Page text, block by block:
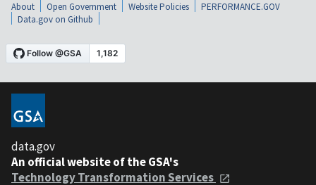
About Open Government Website Policies
PERFORMANCE.GOV
Data.gov on Github
data.gov
An official website of the GSA's
Technology Transformation Services